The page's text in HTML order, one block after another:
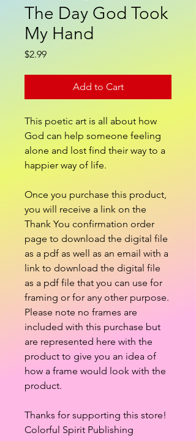
The Day God Took
My Hand
$2.99Price
Add to Cart
This poetic art is all about how
God can help someone feeling
alone and lost find their way to a
happier way of life.
Once you purchase this product,
you will receive a link on the
Thank You confirmation order
page to download the digital file
as a pdf as well as an email with a
link to download the digital file
as a pdf file that you can use for
framing or for any other purpose.
Please note no frames are
included with this purchase but
are represented here with the
product to give you an idea of
how a frame would look with the
product.
Thanks for supporting this store!
Colorful Spirit Publishing